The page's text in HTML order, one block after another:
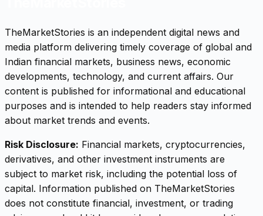
TheMarketStories is an independent digital news and
media platform delivering timely coverage of global and
Indian financial markets, business news, economic
developments, technology, and current affairs. Our
content is published for informational and educational
purposes and is intended to help readers stay informed
about market trends and events.
Risk Disclosure: Financial markets, cryptocurrencies,
derivatives, and other investment instruments are
subject to market risk, including the potential loss of
capital. Information published on TheMarketStories
does not constitute financial, investment, or trading